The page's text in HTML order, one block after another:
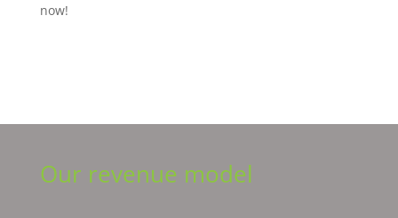
now!
Our revenue model